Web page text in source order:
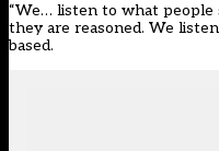
“We… listen to what people
they are reasoned. We
based.